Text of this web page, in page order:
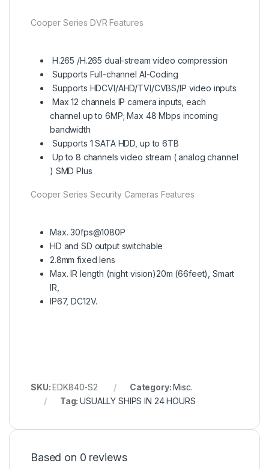
Cooper Series DVR Features
H.265 /H.265 dual-stream video compression
Supports Full-channel AI-Coding
Supports HDCVI/AHD/TVI/CVBS/IP video inputs
Max 12 channels IP camera inputs, each
channel up to 6MP; Max 48 Mbps incoming
bandwidth
Supports 1 SATA HDD, up to 6TB
Up to 8 channels video stream ( analog channel
) SMD Plus
Cooper Series Security Cameras Features
Max. 30fps@1080P
HD and SD output switchable
2.8mm fixed lens
Max. IR length (night vision)20m (66feet), Smart
IR,
IP67, DC12V.
SKU:EDK840-S2 Category:Misc.
Tag:USUALLY SHIPS IN 24 HOURS
Based on 0 reviews